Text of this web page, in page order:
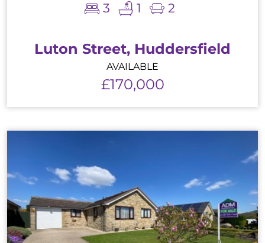
3 1 2
Luton Street, Huddersfield
AVAILABLE
£170,000